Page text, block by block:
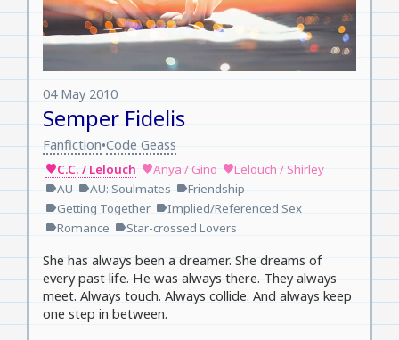
Semper Fidelis
04 May 2010
Fanfiction•Code Geass
favoriteAnya / Gino
favoriteC.C. / Lelouch favoriteLelouch / Shirley
labelAU labelAU: Soulmates labelFriendship
labelGetting Together labelImplied/Referenced Sex
labelRomance labelStar-crossed Lovers
She has always been a dreamer. She dreams of
every past life. He was always there. They always
meet. Always touch. Always collide. And always keep
one step in between.